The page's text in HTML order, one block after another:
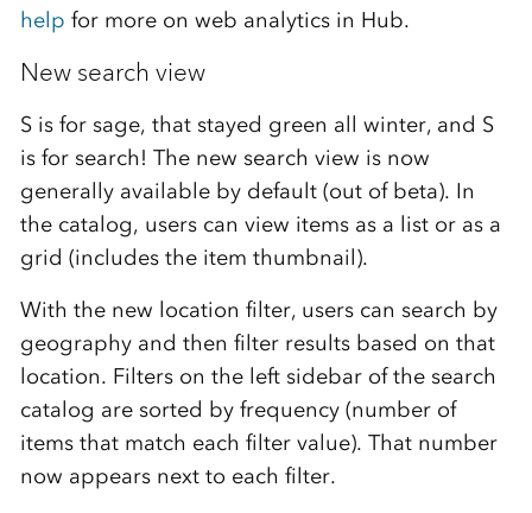
help for more on web analytics in Hub.
New search view
S is for sage, that stayed green all winter, and S
is for search! The new search view is now
generally available by default (out of beta). In
the catalog, users can view items as a list or as a
grid (includes the item thumbnail).
With the new location filter, users can search by
geography and then filter results based on that
location. Filters on the left sidebar of the search
catalog are sorted by frequency (number of
items that match each filter value). That number
now appears next to each filter.